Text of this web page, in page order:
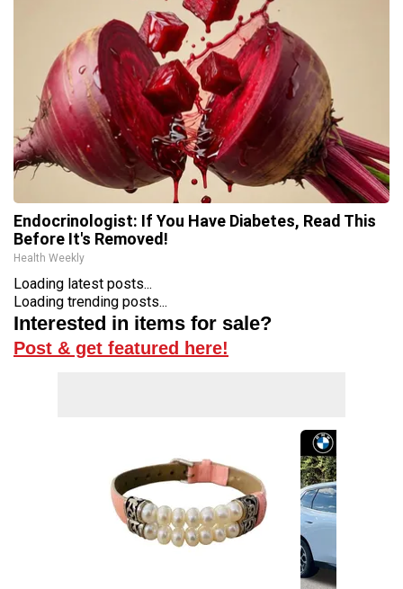
Endocrinologist: If You Have Diabetes, Read This
Before It's Removed!
Health Weekly
Loading latest posts...
Loading trending posts...
Interested in items for sale?
Post & get featured here!